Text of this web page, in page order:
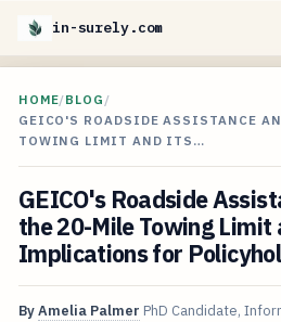
in-surely.com
HOME/BLOG /
GEICO'S ROADSIDE ASSISTANCE
TOWING LIMIT AND ITS…
GEICO's Roadside
the 20-Mile Towing Limit
Implications for
ByAmelia Palmer PhD Candidate,